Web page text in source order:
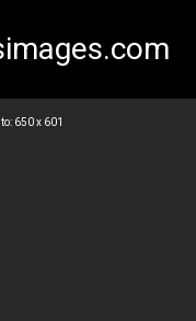
650 x 601